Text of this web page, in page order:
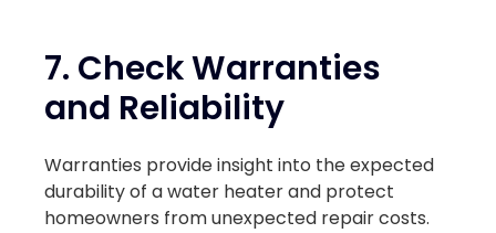
7. Check Warranties
and Reliability
Warranties provide insight into the expected
durability of a water heater and protect
homeowners from unexpected repair costs.